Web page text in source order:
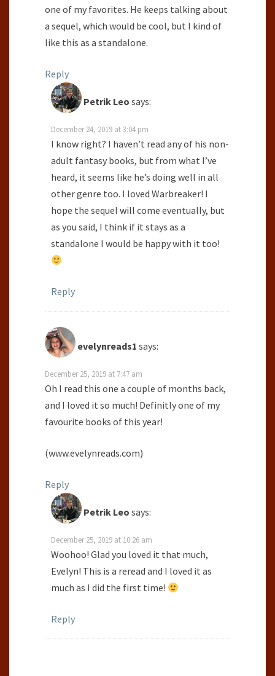
one of my favorites. He keeps talking about
a sequel, which would be cool, but I kind of
like this as a standalone.
Reply
Petrik Leo says:
December 24, 2019 at 3:04 pm
I know right? I haven’t read any of his non-
adult fantasy books, but from what I’ve
heard, it seems like he’s doing well in all
other genre too. I loved Warbreaker! I
hope the sequel will come eventually, but
as you said, I think if it stays as a
standalone I would be happy with it too!
Reply
evelynreads1 says:
December 25, 2019 at 7:47 am
Oh I read this one a couple of months back,
and I loved it so much! Definitly one of my
favourite books of this year!
(www.evelynreads.com)
Reply
Petrik Leo says:
December 25, 2019 at 10:26 am
Woohoo! Glad you loved it that much,
Evelyn! This is a reread and I loved it as
much as I did the first time!
Reply